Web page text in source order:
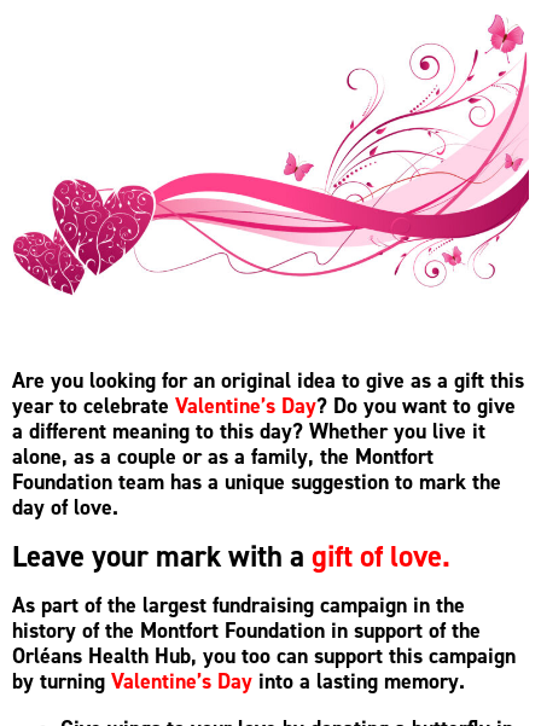
Are you looking for an original idea to give as a gift this
year to celebrate Valentine’s Day? Do you want to give
a different meaning to this day? Whether you live it
alone, as a couple or as a family, the Montfort
Foundation team has a unique suggestion to mark the
day of love.
Leave your mark with a gift of love.
As part of the largest fundraising campaign in the
history of the Montfort Foundation in support of the
Orléans Health Hub, you too can support this campaign
by turning Valentine’s Day into a lasting memory.